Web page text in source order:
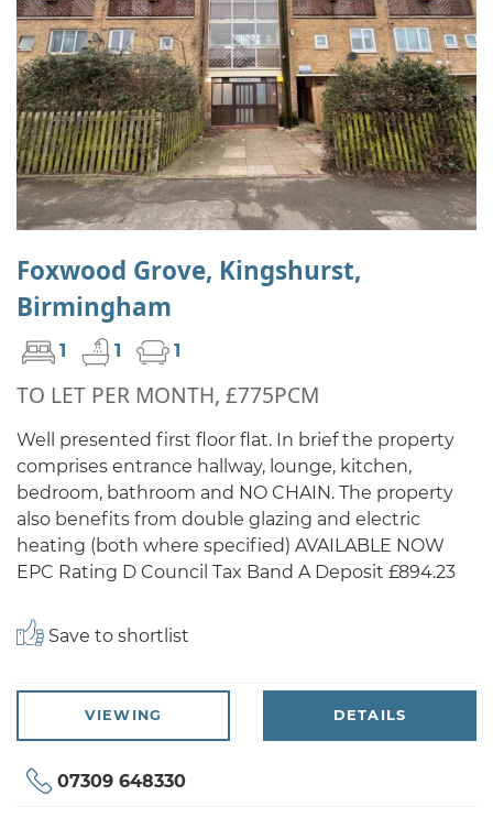
Foxwood Grove, Kingshurst,
Birmingham
1 1 1
TO LET PER MONTH, £775PCM
Well presented first floor flat. In brief the property
comprises entrance hallway, lounge, kitchen,
bedroom, bathroom and NO CHAIN. The property
also benefits from double glazing and electric
heating (both where specified) AVAILABLE NOW
EPC Rating D Council Tax Band A Deposit £894.23
Save to shortlist
VIEWING DETAILS
07309 648330